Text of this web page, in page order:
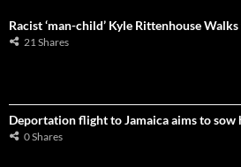
Racist ‘man-child’ Kyle Rittenhouse
21 Shares
Deportation flight to Jamaica aims to sow
0 Shares